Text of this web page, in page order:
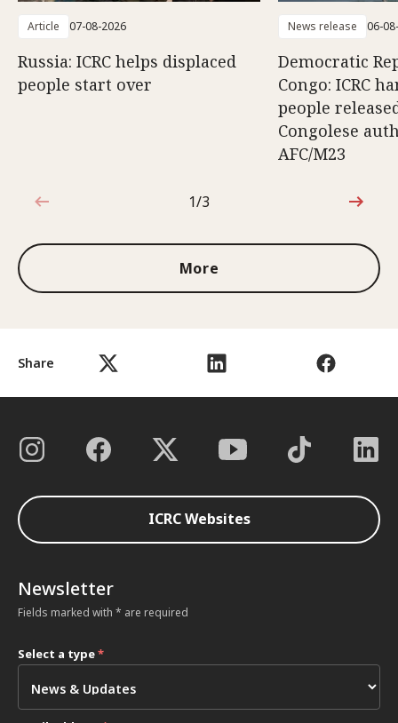
Share
Article 07-08-2026
Russia: ICRC helps displaced
people start over
News release 06-
Democratic
Congo: ICRC
people
Congolese
AFC/M23
1 out of 3
1/3
More
ICRC Websites
Newsletter
Fields marked with * are required
Select a type*